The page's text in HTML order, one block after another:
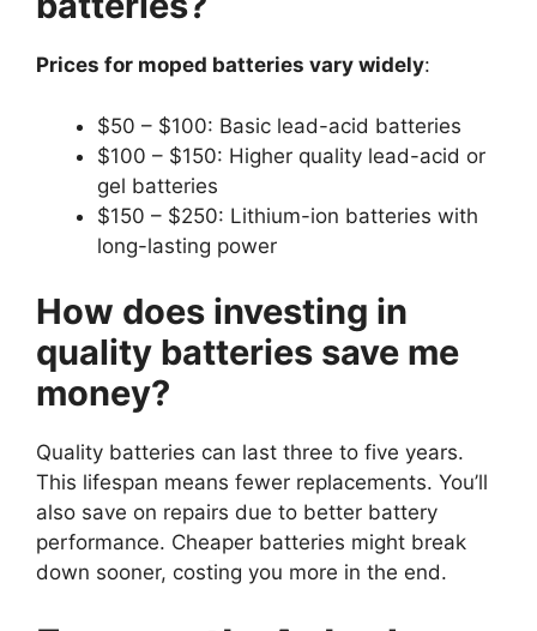
Prices for moped batteries vary widely:
$50 – $100: Basic lead-acid batteries
$100 – $150: Higher quality lead-acid or
gel batteries
$150 – $250: Lithium-ion batteries with
long-lasting power
How does investing in
quality batteries save me
money?
Quality batteries can last three to five years.
This lifespan means fewer replacements. You’ll
also save on repairs due to better battery
performance. Cheaper batteries might break
down sooner, costing you more in the end.